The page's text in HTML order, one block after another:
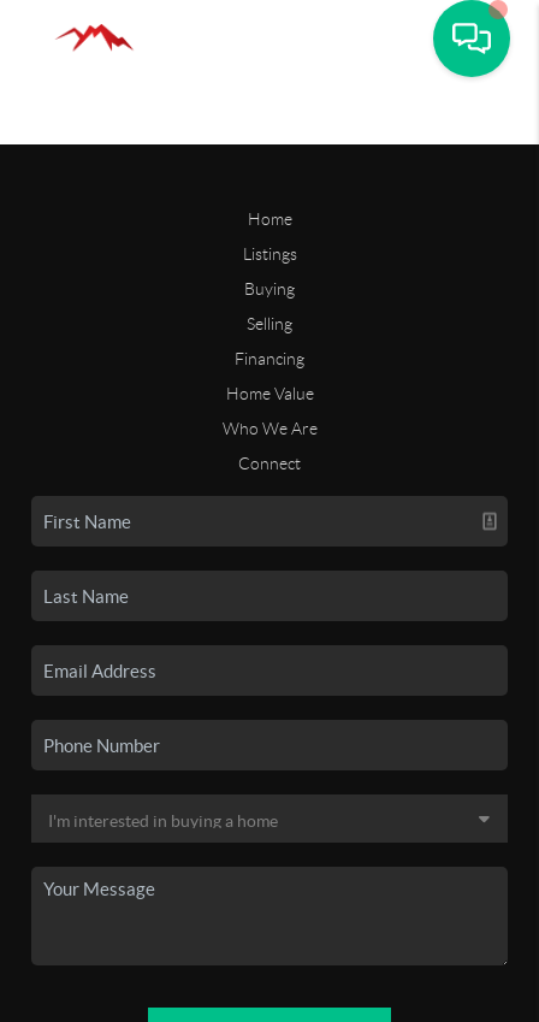
Home
Listings
Buying
Selling
Financing
Home Value
Who We Are
Connect